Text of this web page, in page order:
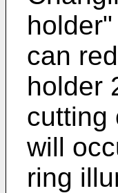
can
holder
cutting
will
ring